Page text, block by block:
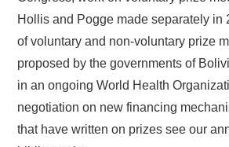
Hollis and Pogge made separately in
of voluntary and non-voluntary prize
proposed by the governments of
in an ongoing World Health
negotiation on new financing
that have written on prizes see our